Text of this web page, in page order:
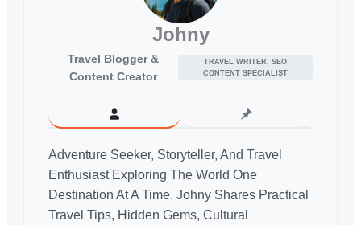
Johny
Travel Blogger &
Content Creator
TRAVEL WRITER, SEO
CONTENT SPECIALIST
Adventure Seeker, Storyteller, And Travel
Enthusiast Exploring The World One
Destination At A Time. Johny Shares Practical
Travel Tips, Hidden Gems, Cultural